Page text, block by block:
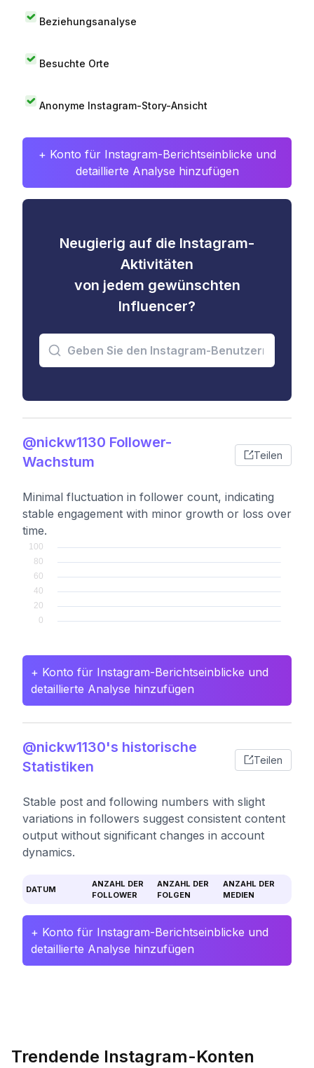
Beziehungsanalyse
Besuchte Orte
Anonyme Instagram-Story-Ansicht
+ Konto für Instagram-Berichtseinblicke und
detaillierte Analyse hinzufügen
Neugierig auf die Instagram-
Aktivitäten
von jedem gewünschten
Influencer?
@nickw1130 Follower-
Wachstum
Teilen
Minimal fluctuation in follower count, indicating
stable engagement with minor growth or loss over
time.
+ Konto für Instagram-Berichtseinblicke und
detaillierte Analyse hinzufügen
@nickw1130's historische
Statistiken
Teilen
Stable post and following numbers with slight
variations in followers suggest consistent content
output without significant changes in account
dynamics.
DATUM
ANZAHL DER
FOLLOWER
ANZAHL DER
FOLGEN
ANZAHL DER
MEDIEN
+ Konto für Instagram-Berichtseinblicke und
detaillierte Analyse hinzufügen
Trendende Instagram-Konten